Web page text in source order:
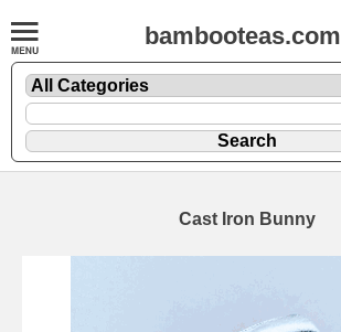
bambooteas.com
Cast Iron Bunny